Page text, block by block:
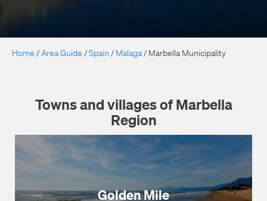
Home /Area Guide /Spain / Malaga / Marbella Municipality
Towns and villages of Marbella
Region
Golden Mile